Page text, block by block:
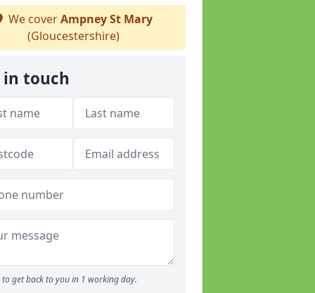
We coverAmpney St Mary
(Gloucestershire)
in touch
to get back to you in 1 working day.